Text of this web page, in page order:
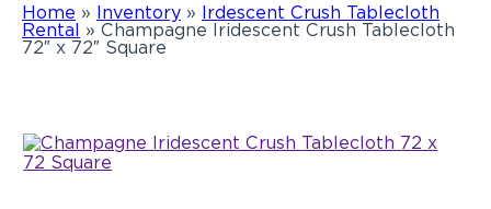
Home » Inventory » Irdescent Crush Tablecloth
Rental » Champagne Iridescent Crush Tablecloth
72″ x 72″ Square